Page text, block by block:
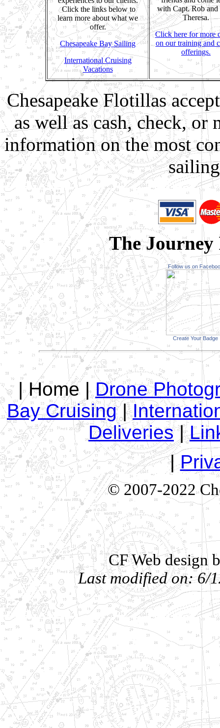
Click the links below to
learn more about what we
offer.
Chesapeake Bay Sailing
International Cruising
Vacations
with Capt. Rob and
Theresa.
Click here for more
on our training and
offerings.
Chesapeake Flotillas
as well as cash, check,
information on the most
The Journey
Follow us on
Create Your Badge
| Home |Drone
Bay Cruising|
Deliveries|
|
© 2007-2022
CF Web design
Last modified on: 6/